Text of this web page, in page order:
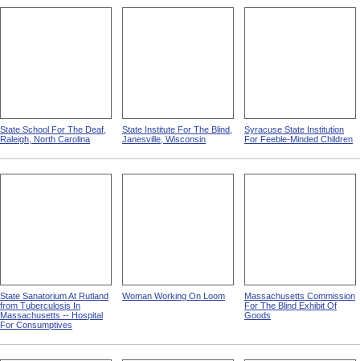
State School For The Deaf,
Raleigh, North Carolina
State Institute For The Blind,
Janesville, Wisconsin
Syracuse State Institution
For Feeble-Minded Children
State Sanatorium At Rutland
from Tuberculosis In
Massachusetts -- Hospital
For Consumptives
Woman Working On Loom
Massachusetts Commission
For The Blind Exhibit Of
Goods